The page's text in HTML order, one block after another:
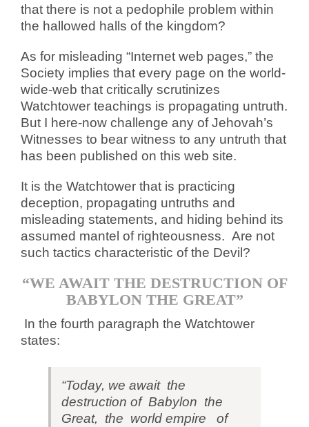
that there is not a pedophile problem within
the hallowed halls of the kingdom?
As for misleading “Internet web pages,” the
Society implies that every page on the world-
wide-web that critically scrutinizes
Watchtower teachings is propagating untruth.
But I here-now challenge any of Jehovah’s
Witnesses to bear witness to any untruth that
has been published on this web site.
It is the Watchtower that is practicing
deception, propagating untruths and
misleading statements, and hiding behind its
assumed mantel of righteousness. Are not
such tactics characteristic of the Devil?
“WE AWAIT THE DESTRUCTION OF
BABYLON THE GREAT”
In the fourth paragraph the Watchtower
states:
“Today, we await the
destruction of Babylon the
Great, the world empire of